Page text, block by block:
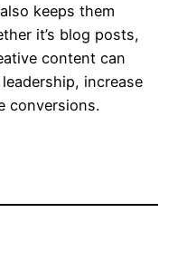
keeps them
it’s blog posts,
content can
increase
conversions.